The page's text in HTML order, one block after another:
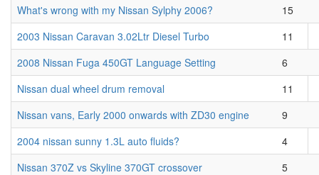
What's wrong with my Nissan Sylphy 2006?
15
2003 Nissan Caravan 3.02Ltr Diesel Turbo
11
2008 Nissan Fuga 450GT Language Setting
6
Nissan dual wheel drum removal
11
Nissan vans, Early 2000 onwards with ZD30 engine
9
2004 nissan sunny 1.3L auto fluids?
4
Nissan 370Z vs Skyline 370GT crossover
5